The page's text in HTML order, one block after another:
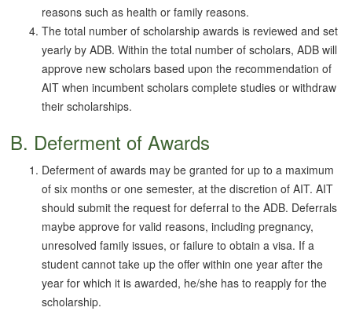
reasons such as health or family reasons.
The total number of scholarship awards is reviewed and set
yearly by ADB. Within the total number of scholars, ADB will
approve new scholars based upon the recommendation of
AIT when incumbent scholars complete studies or withdraw
their scholarships.
B. Deferment of Awards
Deferment of awards may be granted for up to a maximum
of six months or one semester, at the discretion of AIT. AIT
should submit the request for deferral to the ADB. Deferrals
maybe approve for valid reasons, including pregnancy,
unresolved family issues, or failure to obtain a visa. If a
student cannot take up the offer within one year after the
year for which it is awarded, he/she has to reapply for the
scholarship.